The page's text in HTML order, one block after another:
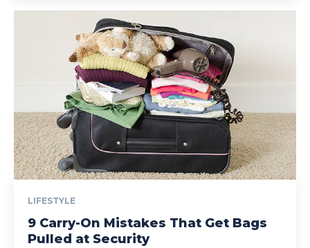
LIFESTYLE
9 Carry-On Mistakes That Get Bags
Pulled at Security